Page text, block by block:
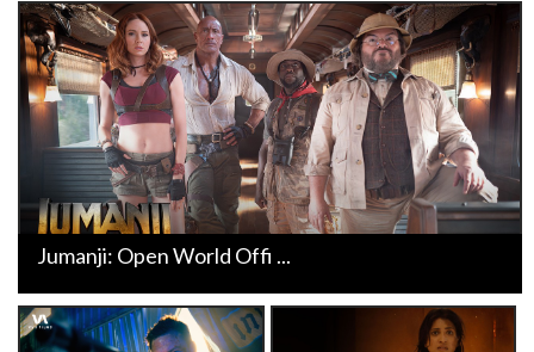
Jumanji: Open World Offi ...